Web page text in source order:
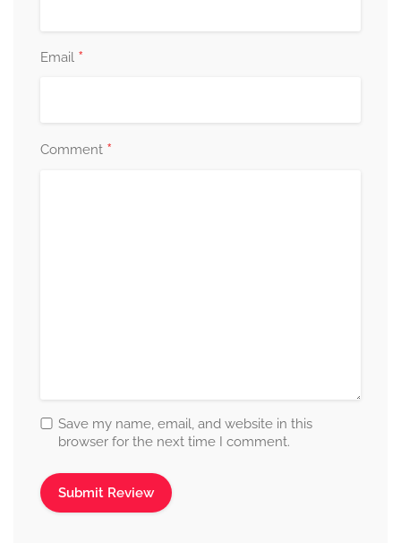
Email *
Comment *
Save my name, email, and website in this
browser for the next time I comment.